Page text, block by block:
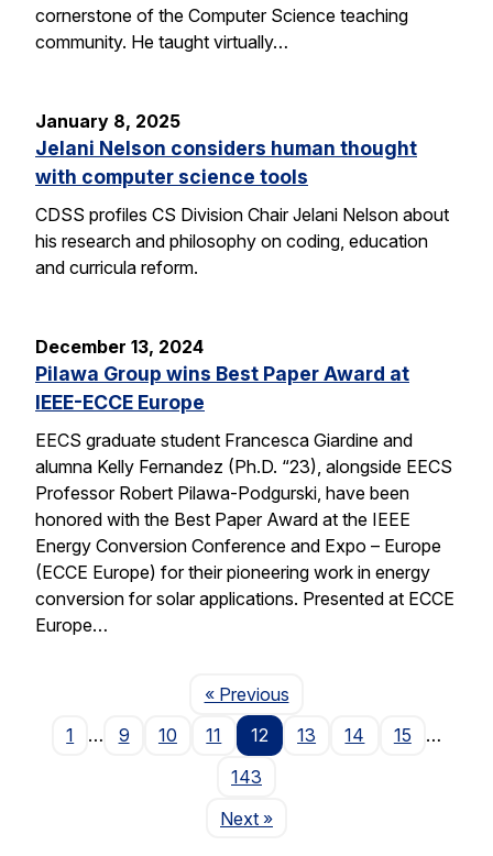
cornerstone of the Computer Science teaching
community. He taught virtually…
January 8, 2025
Jelani Nelson considers human thought
with computer science tools
CDSS profiles CS Division Chair Jelani Nelson about
his research and philosophy on coding, education
and curricula reform.
December 13, 2024
Pilawa Group wins Best Paper Award at
IEEE-ECCE Europe
EECS graduate student Francesca Giardine and
alumna Kelly Fernandez (Ph.D. “23), alongside EECS
Professor Robert Pilawa-Podgurski, have been
honored with the Best Paper Award at the IEEE
Energy Conversion Conference and Expo – Europe
(ECCE Europe) for their pioneering work in energy
conversion for solar applications. Presented at ECCE
Europe…
« PreviousPage
1
… 9 10 11 12 13 14 15
…
143
NextPage
»